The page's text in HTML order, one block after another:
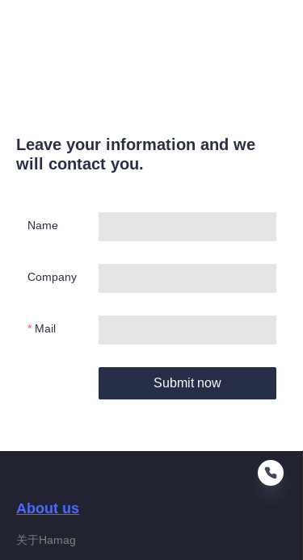
Leave your information and we
will contact you.
Name
Company
Mail
Submit now
About us
关于Hamag